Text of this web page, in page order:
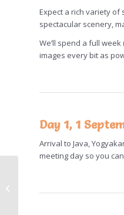
Expect a rich variety of
spectacular scenery,
We’ll spend a full
images every bit as
Day 1, 1
Arrival to Java,
meeting day so you